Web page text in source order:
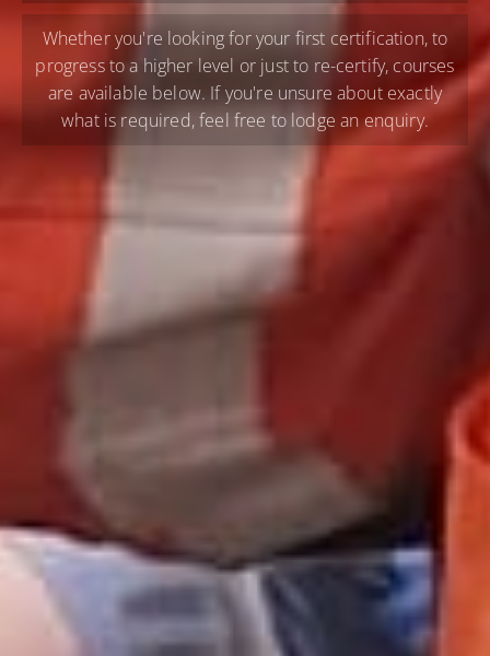
Whether you're looking for your first certification, to
progress to a higher level or just to re-certify, courses
are available below. If you're unsure about exactly
what is required, feel free to lodge an enquiry.